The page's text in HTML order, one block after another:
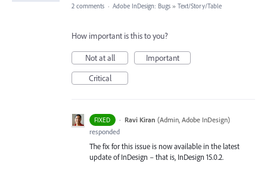
2 comments · Adobe InDesign: Bugs » Text/Story/Table
How important is this to you?
Not at all
Important
Critical
FIXED · Ravi Kiran (Admin, Adobe InDesign)
responded
The fix for this issue is now available in the latest
update of InDesign – that is, InDesign 15.0.2.